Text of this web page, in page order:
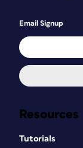
Resources
Tutorials
Email Signup